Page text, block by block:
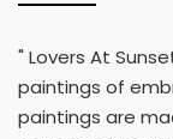
" Lovers At
paintings of
paintings are